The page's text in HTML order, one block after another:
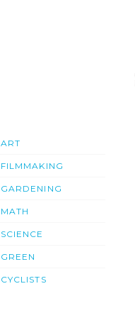
ART
FILMMAKING
GARDENING
MATH
SCIENCE
GREEN
CYCLISTS